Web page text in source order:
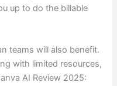
up to do the billable
teams will also benefit.
with limited resources,
AI Review 2025: